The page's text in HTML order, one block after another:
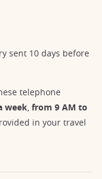
sent 10 days before
telephone
week, from 9 AM to
in your travel